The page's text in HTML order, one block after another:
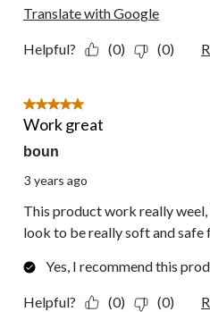
Translate with Google
Helpful? (0) (0)
5 out of 5 stars.
Work great
boun
3 years ago
This product work really
look to be really soft and safe
Yes, I recommend this
Helpful? (0) (0)